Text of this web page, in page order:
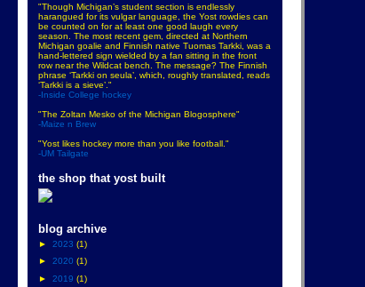
"Though Michigan’s student section is endlessly
harangued for its vulgar language, the Yost rowdies can
be counted on for at least one good laugh every
season. The most recent gem, directed at Northern
Michigan goalie and Finnish native Tuomas Tarkki, was a
hand-lettered sign wielded by a fan sitting in the front
row near the Wildcat bench. The message? The Finnish
phrase ‘Tarkki on seula’, which, roughly translated, reads
‘Tarkki is a sieve’."
-Inside College hockey
"The Zoltan Mesko of the Michigan Blogosphere"
-Maize n Brew
"Yost likes hockey more than you like football."
-UM Tailgate
the shop that yost built
blog archive
► 2023 (1)
► 2020 (1)
► 2019 (1)